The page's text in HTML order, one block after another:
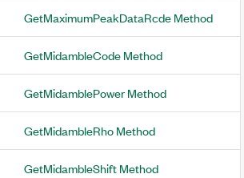
GetMaximumPeakDataRcde Method
GetMidambleCode Method
GetMidamblePower Method
GetMidambleRho Method
GetMidambleShift Method